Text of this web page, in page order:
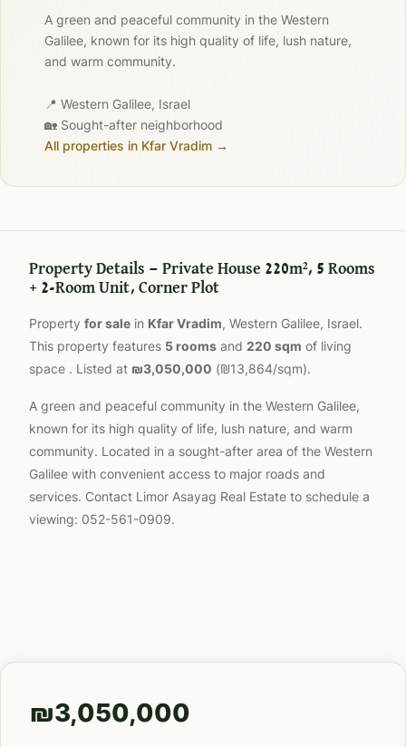
A green and peaceful community in the Western
Galilee, known for its high quality of life, lush nature,
and warm community.
📍 Western Galilee, Israel
🏡 Sought-after neighborhood
All properties in Kfar Vradim →
Property Details — Private House 220m², 5 Rooms
+ 2-Room Unit, Corner Plot
Property for sale in Kfar Vradim, Western Galilee, Israel.
This property features 5 rooms and 220 sqm of living
space . Listed at ₪3,050,000 (₪13,864/sqm).
A green and peaceful community in the Western Galilee,
known for its high quality of life, lush nature, and warm
community. Located in a sought-after area of the Western
Galilee with convenient access to major roads and
services. Contact Limor Asayag Real Estate to schedule a
viewing: 052-561-0909.
₪3,050,000